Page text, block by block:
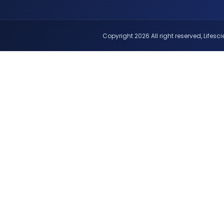
Copyright 2026 All right reserved,